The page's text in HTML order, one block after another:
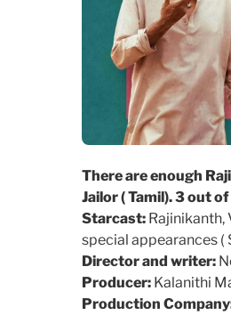
There are enough
Jailor ( Tamil). 3 out
Starcast: Rajinikanth,
special appearances (
Director and writer:
Producer: Kalanithi
Production